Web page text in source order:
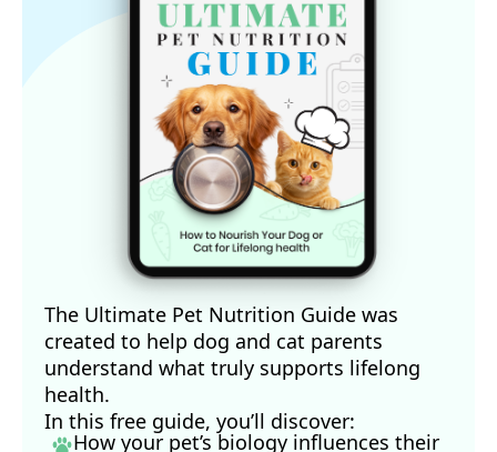
The Ultimate Pet Nutrition Guide was
created to help dog and cat parents
understand what truly supports lifelong
health.
In this free guide, you’ll discover:
How your pet’s biology influences their